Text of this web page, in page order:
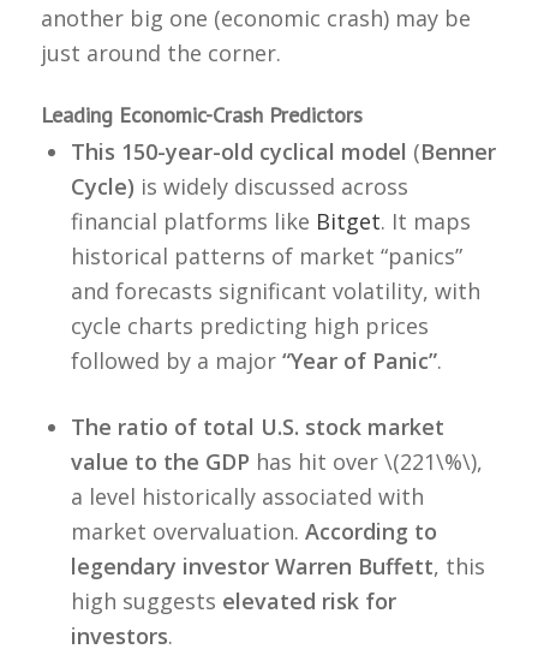
another big one (economic crash) may be
just around the corner.
Leading Economic-Crash Predictors
This 150-year-old cyclical model (Benner
Cycle) is widely discussed across
financial platforms like Bitget. It maps
historical patterns of market “panics”
and forecasts significant volatility, with
cycle charts predicting high prices
followed by a major “Year of Panic”.
The ratio of total U.S. stock market
value to the GDP has hit over \(221\%\),
a level historically associated with
market overvaluation. According to
legendary investor Warren Buffett, this
high suggests elevated risk for
investors.